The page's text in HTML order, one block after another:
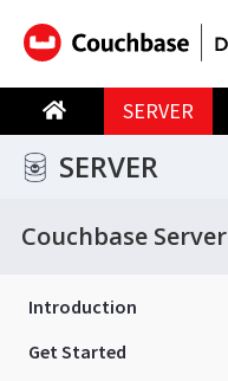
SERVER
SERVER
Couchbase Server
Introduction
Get Started